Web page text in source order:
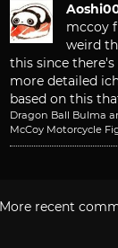
mccoy
weird
this since
more detailed
based on this
Dragon Ball Bulma
McCoy Motorcycle
More recent